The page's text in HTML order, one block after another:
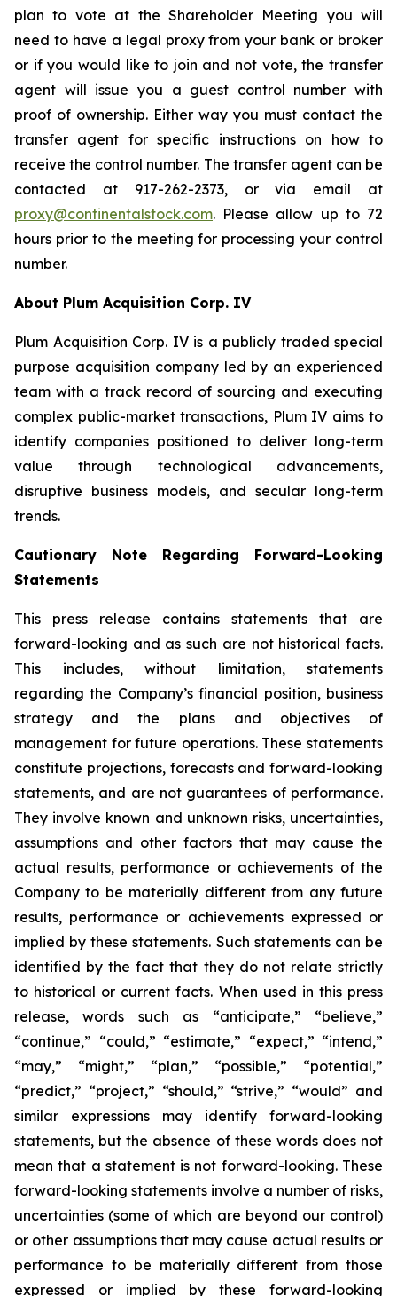
plan to vote at the Shareholder Meeting you will
need to have a legal proxy from your bank or broker
or if you would like to join and not vote, the transfer
agent will issue you a guest control number with
proof of ownership. Either way you must contact the
transfer agent for specific instructions on how to
receive the control number. The transfer agent can be
contacted at 917-262-2373, or via email at
proxy@continentalstock.com. Please allow up to 72
hours prior to the meeting for processing your control
number.
About Plum Acquisition Corp. IV
Plum Acquisition Corp. IV is a publicly traded special
purpose acquisition company led by an experienced
team with a track record of sourcing and executing
complex public-market transactions, Plum IV aims to
identify companies positioned to deliver long-term
value through technological advancements,
disruptive business models, and secular long-term
trends.
Cautionary Note Regarding Forward-Looking
Statements
This press release contains statements that are
forward-looking and as such are not historical facts.
This includes, without limitation, statements
regarding the Company’s financial position, business
strategy and the plans and objectives of
management for future operations. These statements
constitute projections, forecasts and forward-looking
statements, and are not guarantees of performance.
They involve known and unknown risks, uncertainties,
assumptions and other factors that may cause the
actual results, performance or achievements of the
Company to be materially different from any future
results, performance or achievements expressed or
implied by these statements. Such statements can be
identified by the fact that they do not relate strictly
to historical or current facts. When used in this press
release, words such as “anticipate,” “believe,”
“continue,” “could,” “estimate,” “expect,” “intend,”
“may,” “might,” “plan,” “possible,” “potential,”
“predict,” “project,” “should,” “strive,” “would” and
similar expressions may identify forward-looking
statements, but the absence of these words does not
mean that a statement is not forward-looking. These
forward-looking statements involve a number of risks,
uncertainties (some of which are beyond our control)
or other assumptions that may cause actual results or
performance to be materially different from those
expressed or implied by these forward-looking